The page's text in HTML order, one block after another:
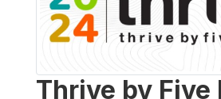
Thrive by Five